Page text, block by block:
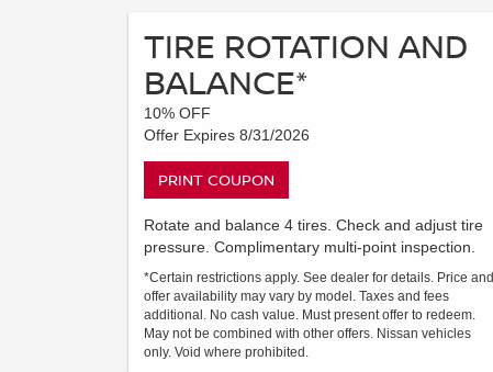
TIRE ROTATION AND
BALANCE*
10% OFF
Offer Expires 8/31/2026
PRINT COUPON
Rotate and balance 4 tires. Check and adjust tire
pressure. Complimentary multi-point inspection.
*Certain restrictions apply. See dealer for details. Price and
offer availability may vary by model. Taxes and fees
additional. No cash value. Must present offer to redeem.
May not be combined with other offers. Nissan vehicles
only. Void where prohibited.